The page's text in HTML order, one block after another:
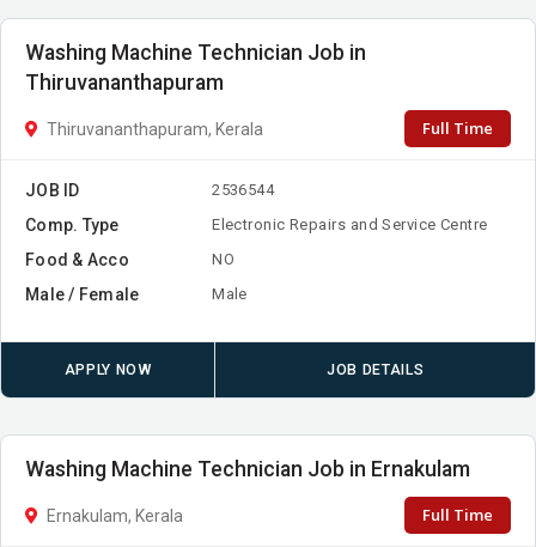
Washing Machine Technician Job in
Thiruvananthapuram
Thiruvananthapuram, Kerala Full Time
JOB ID 2536544
Comp. Type Electronic Repairs and Service Centre
Food & Acco NO
Male / Female Male
APPLY NOW JOB DETAILS
Washing Machine Technician Job in Ernakulam
Ernakulam, Kerala Full Time